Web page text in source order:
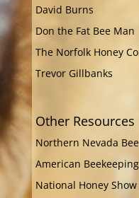
David Burns
Don the Fat Bee Man
The Norfolk Honey
Trevor Gillbanks
Other Resources
Northern Nevada
American
National Honey